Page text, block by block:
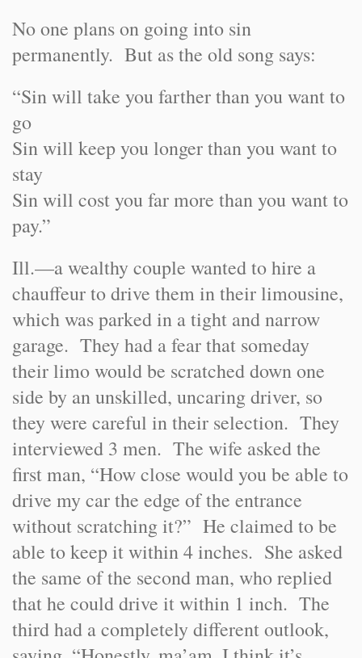
No one plans on going into sin
permanently. But as the old song says:
“Sin will take you farther than you want to
go
Sin will keep you longer than you want to
stay
Sin will cost you far more than you want to
pay.”
Ill.—a wealthy couple wanted to hire a
chauffeur to drive them in their limousine,
which was parked in a tight and narrow
garage. They had a fear that someday
their limo would be scratched down one
side by an unskilled, uncaring driver, so
they were careful in their selection. They
interviewed 3 men. The wife asked the
first man, “How close would you be able to
drive my car the edge of the entrance
without scratching it?” He claimed to be
able to keep it within 4 inches. She asked
the same of the second man, who replied
that he could drive it within 1 inch. The
third had a completely different outlook,